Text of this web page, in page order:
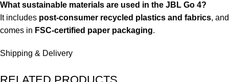
What sustainable materials are used in the JBL Go 4?
It includes post-consumer recycled plastics and fabrics, and
comes in FSC-certified paper packaging.
Shipping & Delivery